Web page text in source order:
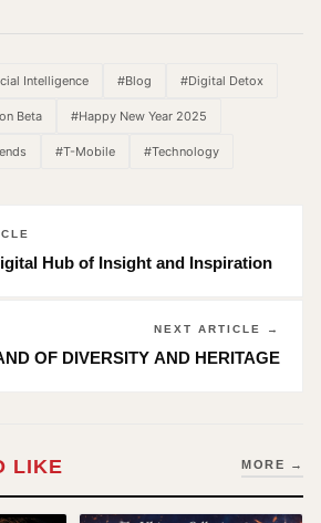
Intelligence #Blog #Digital Detox
Beta #Happy New Year 2025
#T-Mobile #Technology
Hub of Insight and Inspiration
NEXT ARTICLE →
OF DIVERSITY AND HERITAGE
LIKE MORE →